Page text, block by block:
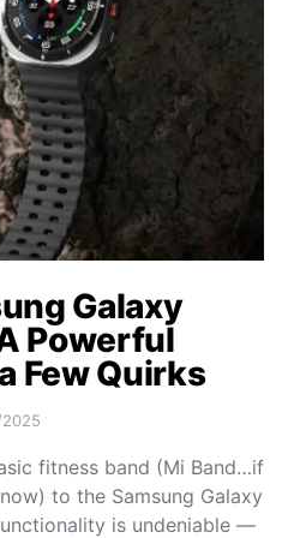
Galaxy
Powerful
Few Quirks
fitness band (Mi Band…if
to the Samsung Galaxy
is undeniable —